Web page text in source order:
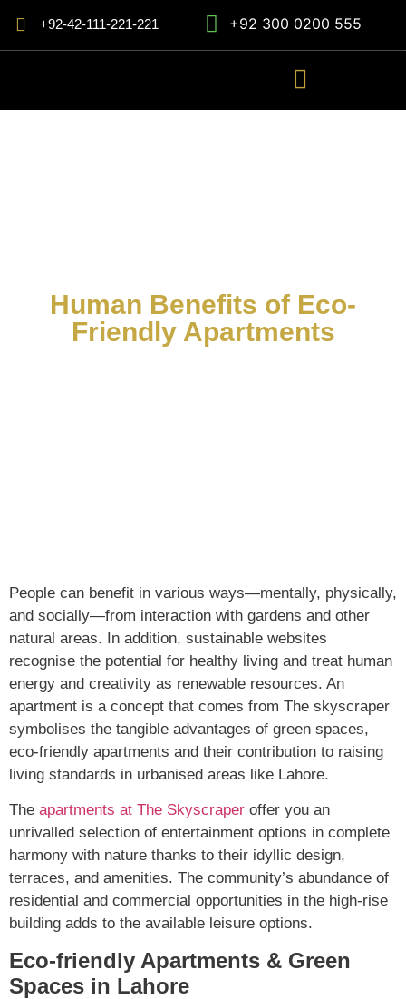
+92-42-111-221-221 +92 300 0200 555
Human Benefits of Eco-
Friendly Apartments
People can benefit in various ways—mentally, physically,
and socially—from interaction with gardens and other
natural areas. In addition, sustainable websites
recognise the potential for healthy living and treat human
energy and creativity as renewable resources. An
apartment is a concept that comes from The skyscraper
symbolises the tangible advantages of green spaces,
eco-friendly apartments and their contribution to raising
living standards in urbanised areas like Lahore.
The apartments at The Skyscraper offer you an
unrivalled selection of entertainment options in complete
harmony with nature thanks to their idyllic design,
terraces, and amenities. The community’s abundance of
residential and commercial opportunities in the high-rise
building adds to the available leisure options.
Eco-friendly Apartments & Green
Spaces in Lahore